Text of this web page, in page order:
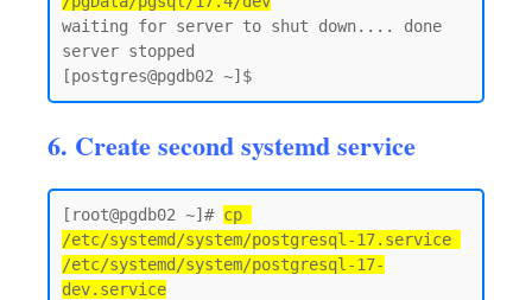
waiting for server to shut down.... done
server stopped
6. Create second systemd service
[root@pgdb02 ~]# cp
/etc/systemd/system/postgresql-17.service
/etc/systemd/system/postgresql-17-
dev.service